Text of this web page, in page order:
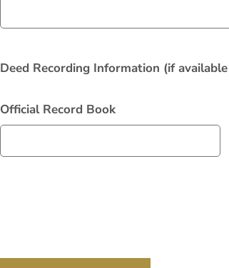
Deed Recording Information (if
Official Record Book